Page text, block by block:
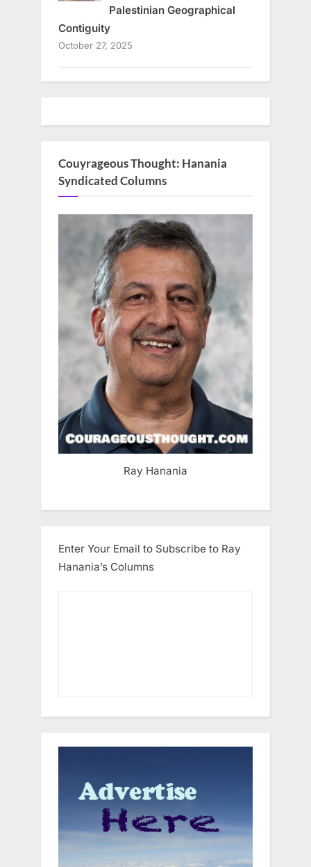
Palestinian Geographical
Contiguity
October 27, 2025
Couyrageous Thought: Hanania
Syndicated Columns
Ray Hanania
Enter Your Email to Subscribe to Ray
Hanania’s Columns